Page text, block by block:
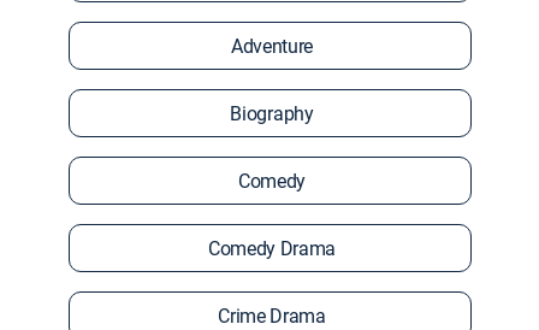
Adventure
Biography
Comedy
Comedy Drama
Crime Drama